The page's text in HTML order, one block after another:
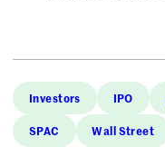
Investors IPO
SPAC Wall Street